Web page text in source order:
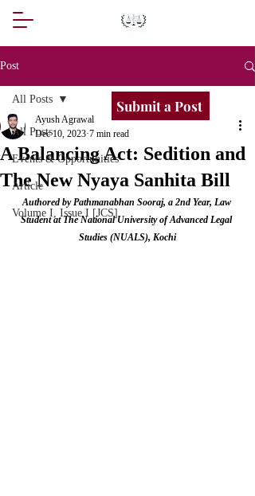
Post
All Posts
Events & Opportunities
Article
Volume I, Issue I [JCS]
All Posts
A Balancing Act: Sedition and
The New Nyaya Sanhita Bill
Ayush Agrawal
Dec 10, 2023 7 min read
Authored by Pathmanabhan Sooraj, a 2nd Year, Law
Student at The National University of Advanced Legal
Studies (NUALS), Kochi
Submit a Post